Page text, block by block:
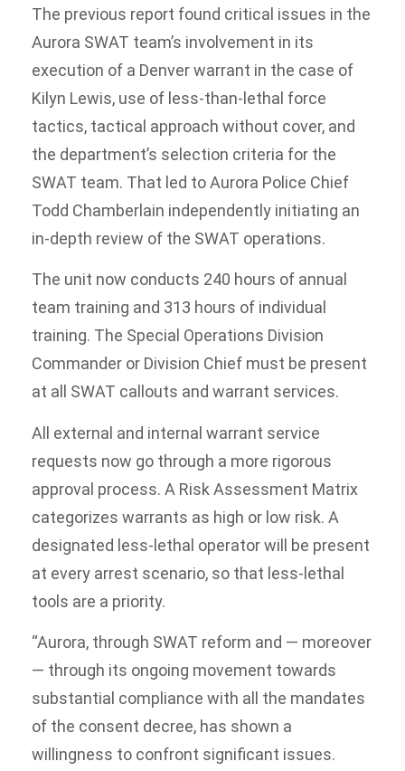
The previous report found critical issues in the
Aurora SWAT team’s involvement in its
execution of a Denver warrant in the case of
Kilyn Lewis, use of less-than-lethal force
tactics, tactical approach without cover, and
the department’s selection criteria for the
SWAT team. That led to Aurora Police Chief
Todd Chamberlain independently initiating an
in-depth review of the SWAT operations.
The unit now conducts 240 hours of annual
team training and 313 hours of individual
training. The Special Operations Division
Commander or Division Chief must be present
at all SWAT callouts and warrant services.
All external and internal warrant service
requests now go through a more rigorous
approval process. A Risk Assessment Matrix
categorizes warrants as high or low risk. A
designated less-lethal operator will be present
at every arrest scenario, so that less-lethal
tools are a priority.
“Aurora, through SWAT reform and — moreover
— through its ongoing movement towards
substantial compliance with all the mandates
of the consent decree, has shown a
willingness to confront significant issues.